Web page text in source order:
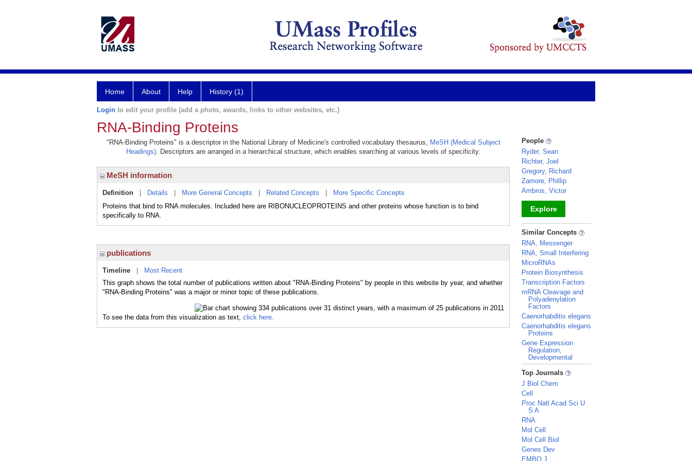
Home About Help History (1)
Login to edit your profile (add a photo, awards, links to other websites, etc.)
RNA-Binding Proteins
"RNA-Binding Proteins" is a descriptor in the National Library of Medicine's controlled vocabulary thesaurus, MeSH (Medical Subject
Headings). Descriptors are arranged in a hierarchical structure, which enables searching at various levels of specificity.
MeSH information
Definition Details More General Concepts Related Concepts
More Specific Concepts
Proteins that bind to RNA molecules. Included here are RIBONUCLEOPROTEINS and other proteins whose function is to bind
specifically to RNA.
publications
Timeline
Most Recent
This graph shows the total number of publications written about "RNA-Binding Proteins" by people in this website by year, and whether
"RNA-Binding Proteins" was a major or minor topic of these publications.
To see the data from this visualization as text, click here.
People
Ryder, Sean
Richter, Joel
Gregory, Richard
Zamore, Phillip
Ambros, Victor
Explore
_
Similar Concepts
RNA, Messenger
RNA, Small Interfering
MicroRNAs
Protein Biosynthesis
Transcription Factors
mRNA Cleavage and
Polyadenylation
Factors
Caenorhabditis elegans
Caenorhabditis elegans
Proteins
Gene Expression
Regulation,
Developmental
_
Top Journals
J Biol Chem
Cell
Proc Natl Acad Sci U
S A
RNA
Mol Cell
Mol Cell Biol
Genes Dev
EMBO J